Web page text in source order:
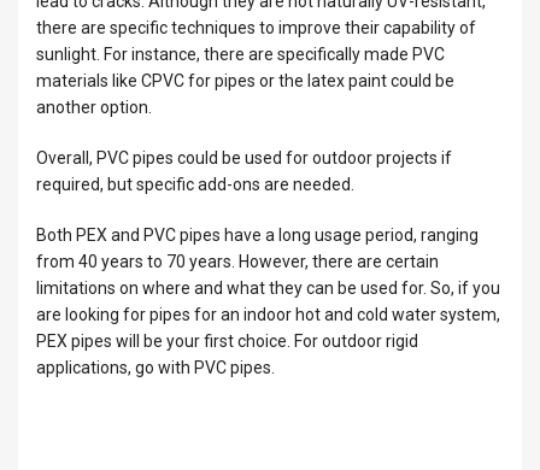
there are specific techniques to improve their capability of
sunlight. For instance, there are specifically made PVC
materials like CPVC for pipes or the latex paint could be
another option.
Overall, PVC pipes could be used for outdoor projects if
required, but specific add-ons are needed.
Both PEX and PVC pipes have a long usage period, ranging
from 40 years to 70 years. However, there are certain
limitations on where and what they can be used for. So, if you
are looking for pipes for an indoor hot and cold water system,
PEX pipes will be your first choice. For outdoor rigid
applications, go with PVC pipes.